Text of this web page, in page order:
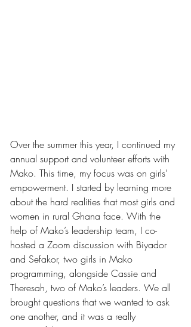
Over the summer this year, I continued my
annual support and volunteer efforts with
Mako. This time, my focus was on girls’
empowerment. I started by learning more
about the hard realities that most girls and
women in rural Ghana face. With the
help of Mako’s leadership team, I co-
hosted a Zoom discussion with Biyador
and Sefakor, two girls in Mako
programming, alongside Cassie and
Theresah, two of Mako’s leaders. We all
brought questions that we wanted to ask
one another, and it was a really